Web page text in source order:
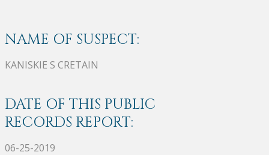
NAME OF SUSPECT:
KANISKIE S CRETAIN
DATE OF THIS PUBLIC
RECORDS REPORT:
06-25-2019